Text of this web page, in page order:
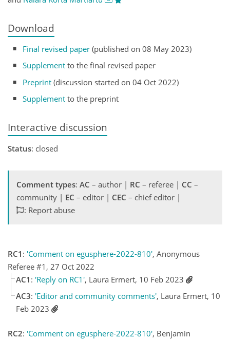
Download
Final revised paper (published on 08 May 2023)
Supplement to the final revised paper
Preprint (discussion started on 04 Oct 2022)
Supplement to the preprint
Interactive discussion
Status: closed
Comment types: AC – author | RC – referee | CC –
community | EC – editor | CEC – chief editor |
: Report abuse
RC1 : 'Comment on egusphere-2022-810', Anonymous
Referee #1, 27 Oct 2022
AC1 : 'Reply on RC1', Laura Ermert, 10 Feb 2023
AC3: 'Editor and community comments', Laura Ermert, 10
Feb 2023
RC2: 'Comment on egusphere-2022-810', Benjamin